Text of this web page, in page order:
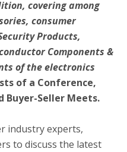
covering among
consumer
Products,
Components &
of the electronics
of a Conference,
Buyer-Seller Meets.
industry experts,
to discuss the latest